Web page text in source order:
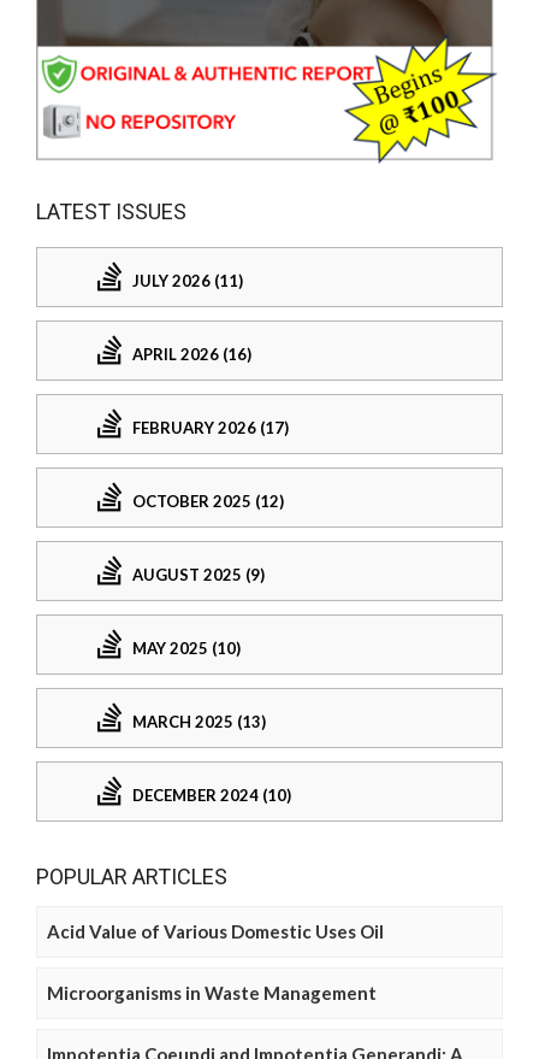
LATEST ISSUES
JULY 2026 (11)
APRIL 2026 (16)
FEBRUARY 2026 (17)
OCTOBER 2025 (12)
AUGUST 2025 (9)
MAY 2025 (10)
MARCH 2025 (13)
DECEMBER 2024 (10)
POPULAR ARTICLES
Acid Value of Various Domestic Uses Oil
Microorganisms in Waste Management
Impotentia Coeundi and Impotentia Generandi: A